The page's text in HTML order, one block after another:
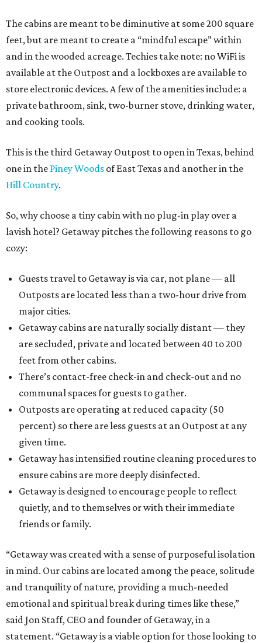
The cabins are meant to be diminutive at some 200 square
feet, but are meant to create a “mindful escape” within
and in the wooded acreage. Techies take note: no WiFi is
available at the Outpost and a lockboxes are available to
store electronic devices. A few of the amenities include: a
private bathroom, sink, two-burner stove, drinking water,
and cooking tools.
This is the third Getaway Outpost to open in Texas, behind
one in the Piney Woods of East Texas and another in the
Hill Country.
So, why choose a tiny cabin with no plug-in play over a
lavish hotel? Getaway pitches the following reasons to go
cozy:
Guests travel to Getaway is via car, not plane — all
Outposts are located less than a two-hour drive from
major cities.
Getaway cabins are naturally socially distant — they
are secluded, private and located between 40 to 200
feet from other cabins.
There’s contact-free check-in and check-out and no
communal spaces for guests to gather.
Outposts are operating at reduced capacity (50
percent) so there are less guests at an Outpost at any
given time.
Getaway has intensified routine cleaning procedures to
ensure cabins are more deeply disinfected.
Getaway is designed to encourage people to reflect
quietly, and to themselves or with their immediate
friends or family.
“Getaway was created with a sense of purposeful isolation
in mind. Our cabins are located among the peace, solitude
and tranquility of nature, providing a much-needed
emotional and spiritual break during times like these,”
said Jon Staff, CEO and founder of Getaway, in a
statement. “Getaway is a viable option for those looking to